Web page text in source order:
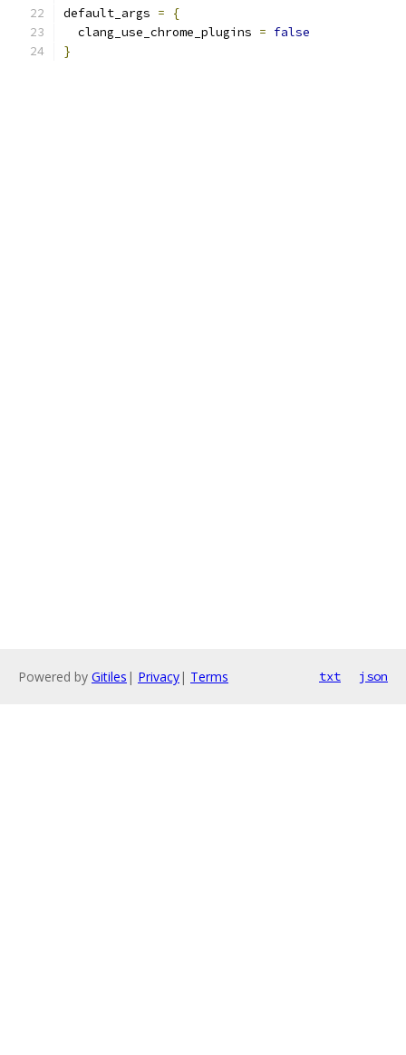
default_args =
{
  clang_use_chrome_plugins
= false
}
Powered by Gitiles | Privacy| Terms txt json